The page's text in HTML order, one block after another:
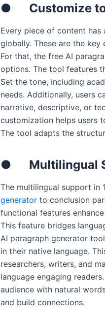
● Customize
Every piece of content
globally. These are the key
For that, the free AI
options. The tool features
Set the tone, including
needs. Additionally, users
narrative, descriptive, or
customization helps users
The tool adapts the
● Multilingual
The multilingual support in
generator to conclusion
functional features
This feature bridges
AI paragraph generator
in their native language.
researchers, writers, and
language engaging
audience with natural
and build connections.